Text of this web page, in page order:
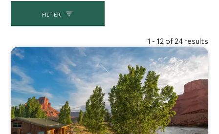
FILTER
1 - 12 of 24 results